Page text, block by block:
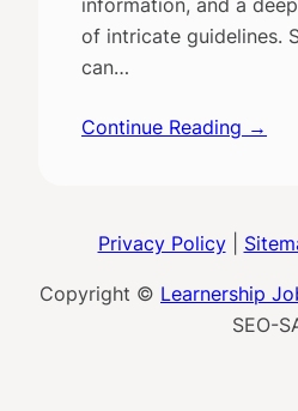
of intricate guidelines.
can…
Continue Reading →
Privacy Policy|
Copyright © Learnership
SEO-